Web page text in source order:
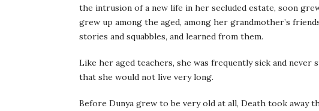
the intrusion of a new life in her secluded estate, soon
grew up among the aged, among her grandmother’s
stories and squabbles, and learned from them.
Like her aged teachers, she was frequently sick and
that she would not live very long.
Before Dunya grew to be very old at all, Death took away